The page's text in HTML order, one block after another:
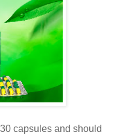
capsules and should